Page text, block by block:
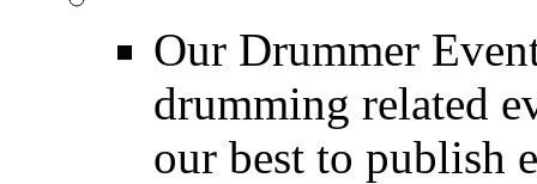
Our Drummer
drumming related
our best to publish